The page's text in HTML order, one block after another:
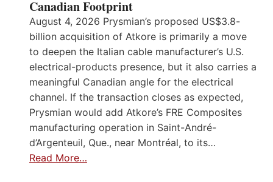
Canadian Footprint
August 4, 2026 Prysmian’s proposed US$3.8-
billion acquisition of Atkore is primarily a move
to deepen the Italian cable manufacturer’s U.S.
electrical-products presence, but it also carries a
meaningful Canadian angle for the electrical
channel. If the transaction closes as expected,
Prysmian would add Atkore’s FRE Composites
manufacturing operation in Saint-André-
d’Argenteuil, Que., near Montréal, to its…
Read More…